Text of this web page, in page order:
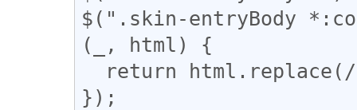
$(".skin-entryBody
(_, html) {
});